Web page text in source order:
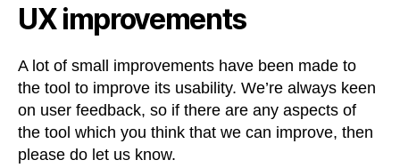
UX improvements
A lot of small improvements have been made to
the tool to improve its usability. We’re always keen
on user feedback, so if there are any aspects of
the tool which you think that we can improve, then
please do let us know.